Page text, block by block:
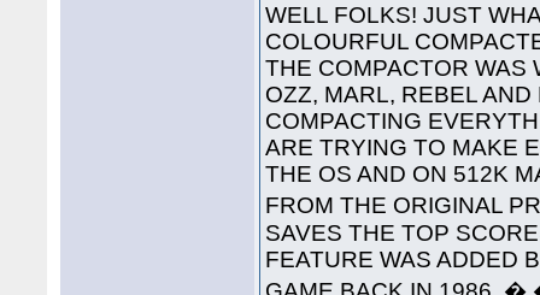
WELL FOLKS! JUST
COLOURFUL
THE COMPACTOR WAS
OZZ, MARL, REBEL
COMPACTING
ARE TRYING TO MAKE
THE OS AND ON 512K
FROM THE ORIGINAL
SAVES THE TOP
FEATURE WAS ADDED